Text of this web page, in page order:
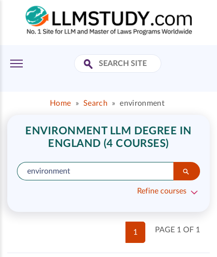
Home » Search » environment
ENVIRONMENT LLM DEGREE IN
ENGLAND (4 COURSES)
Refine courses
PAGE 1 OF 1
1